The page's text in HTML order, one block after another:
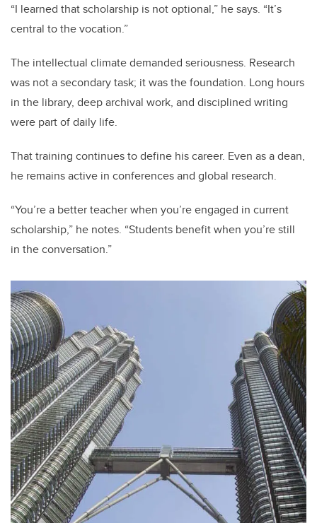
“I learned that scholarship is not optional,” he says. “It’s
central to the vocation.”
The intellectual climate demanded seriousness. Research
was not a secondary task; it was the foundation. Long hours
in the library, deep archival work, and disciplined writing
were part of daily life.
That training continues to define his career. Even as a dean,
he remains active in conferences and global research.
“You’re a better teacher when you’re engaged in current
scholarship,” he notes. “Students benefit when you’re still
in the conversation.”